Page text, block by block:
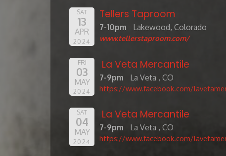
SAT
13
APR
2024
Tellers Taproom
7-10pm Lakewood, Colorado
www.tellerstaproom.com/
FRI
03
MAY
2024
La Veta Mercantile
7-9pm La Veta , CO
https://www.facebook.com/
SAT
04
MAY
2024
La Veta Mercantile
7-9pm La Veta , CO
https://www.facebook.com/